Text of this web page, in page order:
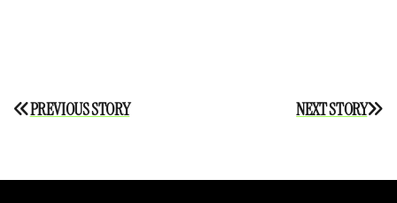
Post
NEXT STORY
PREVIOUS STORY